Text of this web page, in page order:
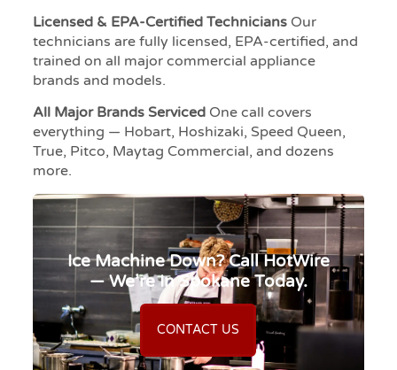
Licensed & EPA-Certified TechniciansOur
technicians are fully licensed, EPA-certified, and
trained on all major commercial appliance
brands and models.
All Major Brands ServicedOne call covers
everything — Hobart, Hoshizaki, Speed Queen,
True, Pitco, Maytag Commercial, and dozens
more.
Ice Machine Down? Call HotWire
— We’re In Spokane Today.
CONTACT US